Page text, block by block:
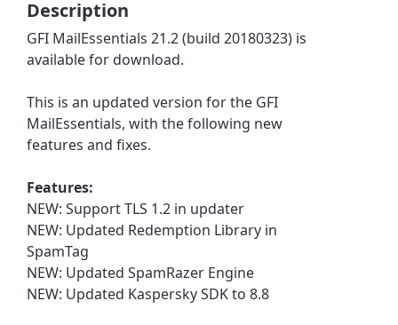
Description
GFI MailEssentials 21.2 (build 20180323) is
available for download.
This is an updated version for the GFI
MailEssentials, with the following new
features and fixes.
Features:
NEW: Support TLS 1.2 in updater
NEW: Updated Redemption Library in
SpamTag
NEW: Updated SpamRazer Engine
NEW: Updated Kaspersky SDK to 8.8